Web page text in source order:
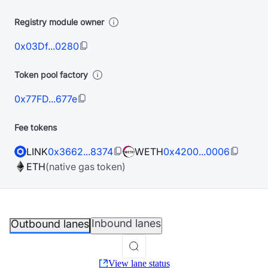
Registry module owner
0x03Df...0280
Token pool factory
0x77FD...677e
Fee tokens
LINK0x3662...8374 WETH0x4200...0006
ETH(native gas token)
Outbound lanes Inbound lanes
View lane status